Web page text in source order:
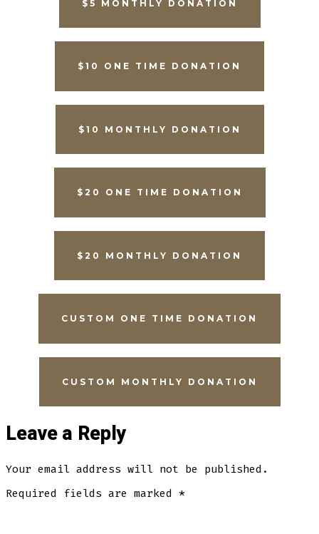
$5 MONTHLY DONATION
$10 ONE TIME DONATION
$10 MONTHLY DONATION
$20 ONE TIME DONATION
$20 MONTHLY DONATION
CUSTOM ONE TIME DONATION
CUSTOM MONTHLY DONATION
Leave a Reply
Your email address will not be published.
Required fields are marked*